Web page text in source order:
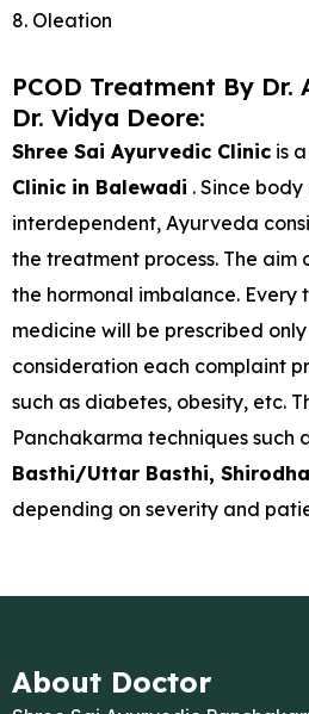
8. Oleation
PCOD Treatment By Dr.
Dr. Vidya Deore:
Shree Sai Ayurvedic Clinic is
Clinic in Balewadi . Since
interdependent, Ayurveda
the treatment process. The
the hormonal imbalance.
medicine will be prescribed
consideration each complaint
such as diabetes, obesity, etc.
Panchakarma techniques such
Basthi/Uttar Basthi,
depending on severity and
About Doctor